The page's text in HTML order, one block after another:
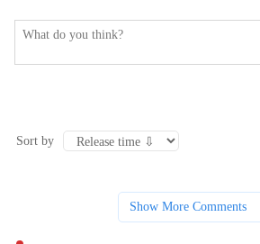
Sort by
Show More Comments